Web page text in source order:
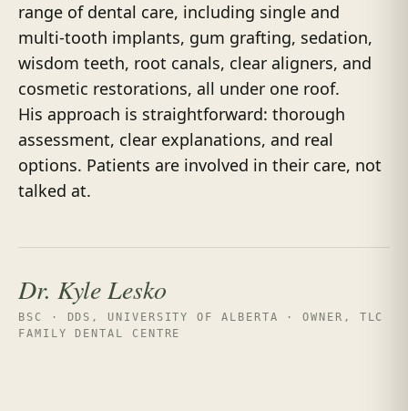
range of dental care, including single and
multi-tooth implants, gum grafting, sedation,
wisdom teeth, root canals, clear aligners, and
cosmetic restorations, all under one roof.
His approach is straightforward: thorough
assessment, clear explanations, and real
options. Patients are involved in their care, not
talked at.
Dr. Kyle Lesko
BSC · DDS, UNIVERSITY OF ALBERTA · OWNER, TLC
FAMILY DENTAL CENTRE